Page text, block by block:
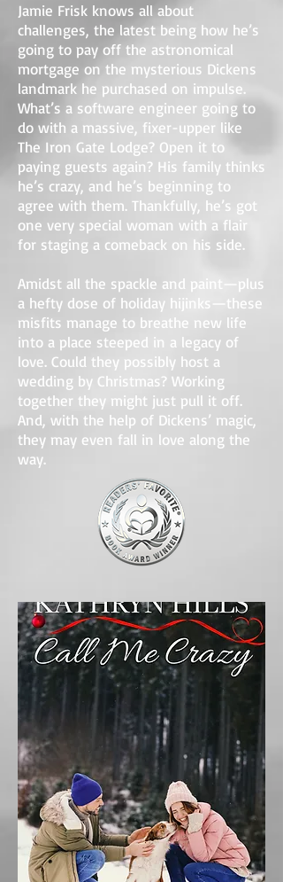
Jamie Frisk knows all about
challenges, the latest being how he’s
going to pay off the astronomical
mortgage on the mysterious Dickens
landmark he purchased on impulse.
What’s a software engineer going to
do with a massive, fixer-upper like
The Iron Gate Lodge? Open it to
paying guests again? His family thinks
he’s crazy, and he’s beginning to
agree with them. Thankfully, he’s got
one very special woman with a flair
for staging a comeback on his side.
Amidst all the spackle and paint—plus
a hefty dose of holiday hijinks—these
misfits manage to breathe new life
into a place steeped in a legacy of
love. Could they possibly host a
wedding by Christmas? Working
together they might just pull it off.
And, with the help of Dickens’ magic,
they may even fall in love along the
way.